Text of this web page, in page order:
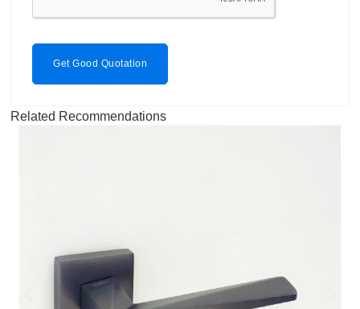
Get Good Quotation
Related Recommendations